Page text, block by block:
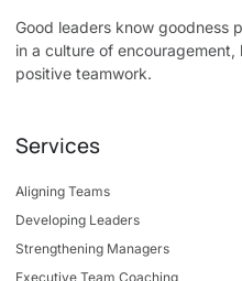
Good leaders know goodness
in a culture of
positive teamwork.
Services
Aligning Teams
Developing Leaders
Strengthening Managers
Executive Team Coaching